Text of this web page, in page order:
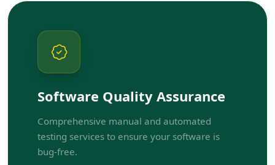
Software Quality Assurance
Comprehensive manual and automated
testing services to ensure your software is
bug-free.